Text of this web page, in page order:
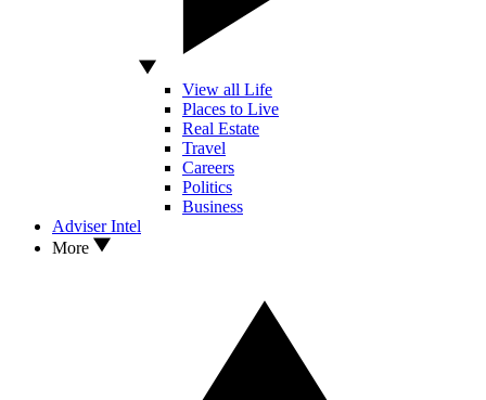
View all Life
Places to Live
Real Estate
Travel
Careers
Politics
Business
Adviser Intel
More